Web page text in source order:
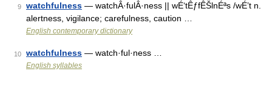
9 watchfulness — watchÂ·fulÂ·ness || wÉ‘tÊƒfÊŠlnÉªs /wÉ’t n.
alertness, vigilance; carefulness, caution …
English contemporary dictionary
10 watchfulness — watch·ful·ness …
English syllables